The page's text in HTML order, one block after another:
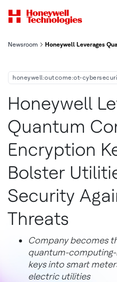
Newsroom Honeywell Leverages
honeywell:outcome:ot-
Honeywell
Quantum
Encryption
Bolster
Security
Threats
Company becomes
quantum-
keys into smart
electric utilities